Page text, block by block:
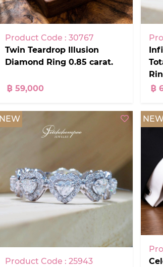
Product Code : 30767
Twin Teardrop Illusion
Diamond Ring 0.85 carat.
฿ 59,000
฿
NEW
Product Code : 25943